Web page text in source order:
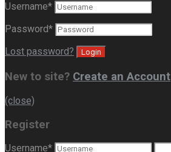
Username*
Password*
Lost password?
New to site? Create an Account
(close)
Register
Username*